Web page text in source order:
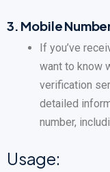
3. Mobile
If you’ve
want to know
verification
detailed
number,
Usage: